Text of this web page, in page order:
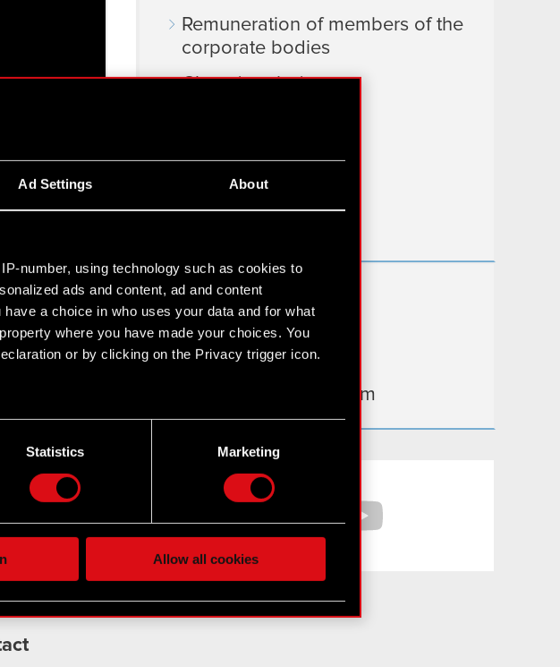
Ad Settings About
number, using technology such as cookies to
ads and content, ad and content
a choice in who uses your data and for what
where you have made your choices. You
or by clicking on the Privacy trigger icon.
be accurate to within several meters
of our cookies with our partners. Any of these
preferences regarding them in the “Settings”
Statistics Marketing
Allow all cookies
Remuneration of members of the
corporate bodies
Closed periods
FAQ
Useful links
Learn more:
thewitcher.com
cyberpunk.net
gear.cdprojektred.com
Facebook